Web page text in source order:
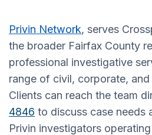
Privin Network, serves
the broader Fairfax County
professional investigative
range of civil, corporate, and
Clients can reach the team
4846 to discuss case needs
Privin investigators